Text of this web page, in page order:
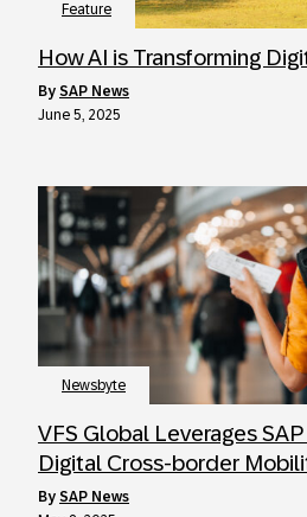
Feature
How AI is Transforming
by SAP News
June 5, 2025
Newsbyte
VFS Global Leverages
Digital Cross-border
by SAP News